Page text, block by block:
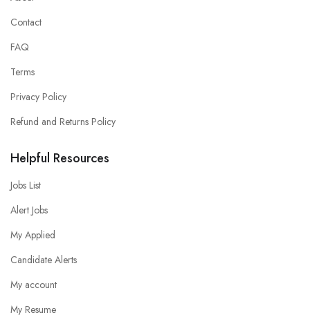
Contact
FAQ
Terms
Privacy Policy
Refund and Returns Policy
Helpful Resources
Jobs List
Alert Jobs
My Applied
Candidate Alerts
My account
My Resume